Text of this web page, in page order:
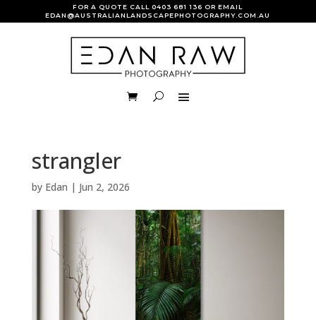
FOR A QUOTE CALL0403 681 136 OR EMAIL
EDAN@AUSTRALIANLANDSCAPEPHOTOGRAPHY.COM.AU
strangler
by Edan | Jun 2, 2026